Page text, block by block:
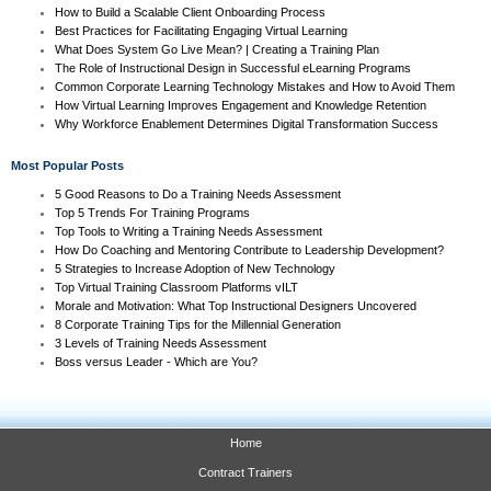
How to Build a Scalable Client Onboarding Process
Best Practices for Facilitating Engaging Virtual Learning
What Does System Go Live Mean? | Creating a Training Plan
The Role of Instructional Design in Successful eLearning Programs
Common Corporate Learning Technology Mistakes and How to Avoid Them
How Virtual Learning Improves Engagement and Knowledge Retention
Why Workforce Enablement Determines Digital Transformation Success
Most Popular Posts
5 Good Reasons to Do a Training Needs Assessment
Top 5 Trends For Training Programs
Top Tools to Writing a Training Needs Assessment
How Do Coaching and Mentoring Contribute to Leadership Development?
5 Strategies to Increase Adoption of New Technology
Top Virtual Training Classroom Platforms vILT
Morale and Motivation: What Top Instructional Designers Uncovered
8 Corporate Training Tips for the Millennial Generation
3 Levels of Training Needs Assessment
Boss versus Leader - Which are You?
Home
Contract Trainers